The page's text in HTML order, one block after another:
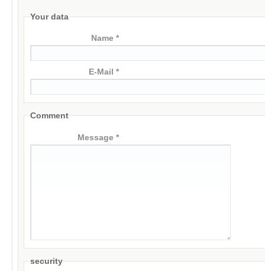
Your data
Name *
E-Mail *
Comment
Message *
security